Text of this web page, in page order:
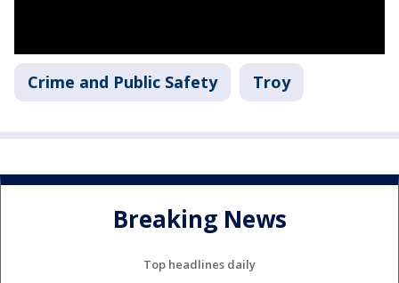
Crime and Public Safety Troy
Breaking News
Top headlines daily